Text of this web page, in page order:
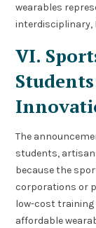
wearables
interdisciplinary,
VI.
The
students,
because the
corporations or
low-cost training
affordable